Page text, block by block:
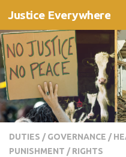
Skip to content
Justice Everywhere
DUTIES / GOVERNANCE /
PUNISHMENT / RIGHTS